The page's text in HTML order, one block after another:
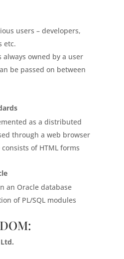
users – developers,
etc.
owned by a user
be passed on between
as a distributed
through a web browser
of HTML forms
an Oracle database
of PL/SQL modules